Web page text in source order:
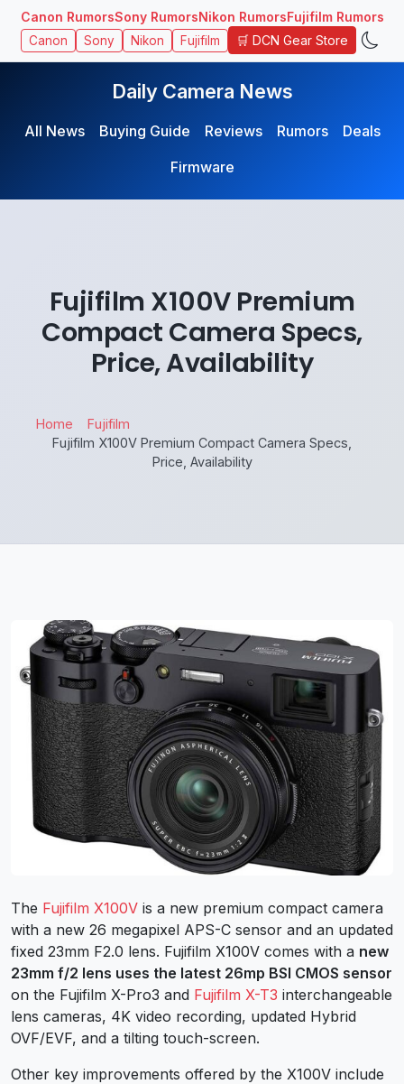
Canon RumorsSony RumorsNikon RumorsFujifilm Rumors
Canon Sony Nikon Fujifilm 🛒 DCN Gear Store
Daily Camera News
All News Buying Guide Reviews Rumors
Deals
Firmware
Fujifilm X100V Premium
Compact Camera Specs,
Price, Availability
Home
Fujifilm
Fujifilm X100V Premium Compact Camera Specs,
Price, Availability
The Fujifilm X100V is a new premium compact camera
with a new 26 megapixel APS-C sensor and an updated
fixed 23mm F2.0 lens. Fujifilm X100V comes with a new
23mm f/2 lens uses the latest 26mp BSI CMOS sensor
on the Fujifilm X-Pro3 and Fujifilm X-T3 interchangeable
lens cameras, 4K video recording, updated Hybrid
OVF/EVF, and a tilting touch-screen.
Other key improvements offered by the X100V include